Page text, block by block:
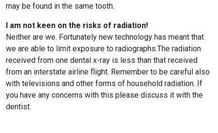
may be found in the same tooth.
I am not keen on the risks of radiation!
Neither are we. Fortunately new technology has meant that
we are able to limit exposure to radiographs.The radiation
received from one dental x-ray is less than that received
from an interstate airline flight. Remember to be careful also
with televisions and other forms of household radiation. If
you have any concerns with this please discuss it with the
dentist.